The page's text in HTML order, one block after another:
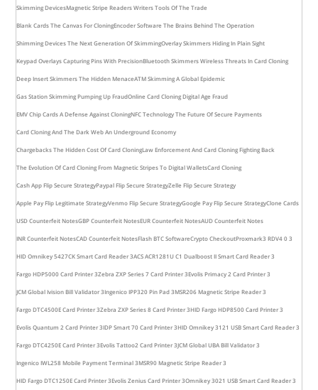
Skimming DevicesMagnetic Stripe Readers Writers Tools Of The Trade
Blank Cards The Canvas For CloningEncoder Software The Brains Behind The Operation
Shimming Devices The Next Generation Of SkimmingOverlay Skimmers Hiding In Plain Sight
Keypad Overlays Capturing Pins With PrecisionBluetooth Skimmers Wireless Threats In Card Cloning
Deep Insert Skimmers The Hidden MenaceATM Skimming A Global Epidemic
Gas Station Skimming Pumping Up FraudOnline Card Cloning Digital Age Fraud
EMV Chip Cards A Defense Against CloningNFC Technology The Future Of Secure Payments
Card Cloning And The Dark Web An Underground Economy
Chargebacks The Hidden Cost Of Card CloningLaw Enforcement And Card Cloning Fighting Back
The Evolution Of Card Cloning From Magnetic Stripes To Digital WalletsCard Cloning
Cash App Flip Secure StrategyPaypal Flip Secure StrategyZelle Flip Secure Strategy
Apple Pay Flip Legitimate StrategyVenmo Flip Secure StrategyGoogle Pay Flip Secure StrategyClone Cards
USD Counterfeit NotesGBP Counterfeit NotesEUR Counterfeit NotesAUD Counterfeit Notes
INR Counterfeit NotesCAD Counterfeit NotesFlash BTC SoftwareCrypto CheckoutProxmark3 RDV4 0 3
HID Omnikey 5427CK Smart Card Reader 3ACS ACR1281U C1 Dualboost II Smart Card Reader 3
Fargo HDP5000 Card Printer 3Zebra ZXP Series 7 Card Printer 3Evolis Primacy 2 Card Printer 3
JCM Global Ivision Bill Validator 3Ingenico IPP320 Pin Pad 3MSR206 Magnetic Stripe Reader 3
Fargo DTC4500E Card Printer 3Zebra ZXP Series 8 Card Printer 3HID Fargo HDP8500 Card Printer 3
Evolis Quantum 2 Card Printer 3IDP Smart 70 Card Printer 3HID Omnikey 3121 USB Smart Card Reader 3
Fargo DTC4250E Card Printer 3Evolis Tattoo2 Card Printer 3JCM Global UBA Bill Validator 3
Ingenico IWL258 Mobile Payment Terminal 3MSR90 Magnetic Stripe Reader 3
HID Fargo DTC1250E Card Printer 3Evolis Zenius Card Printer 3Omnikey 3021 USB Smart Card Reader 3